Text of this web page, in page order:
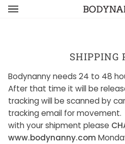
Skip to content
SHIPPING
Bodynanny needs 24 to 48
After that time it will be
tracking will be scanned by
tracking email for
with your shipment please
www.bodynanny.com